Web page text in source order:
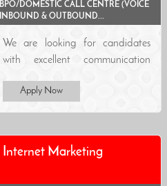
BPO/DOMESTIC CALL CENTRE (VOICE
INBOUND & OUTBOUND...
We are looking for candidates
with excellent communication
Apply Now
Internet Marketing